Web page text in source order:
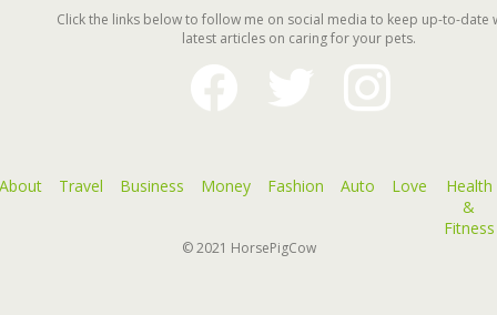
Click the links below to follow me on social media to keep up-to-date
latest articles on caring for your pets.
facebook
instagram
Travel Business Money Fashion Auto Love
Health
&
Fitness
© 2021 HorsePigCow